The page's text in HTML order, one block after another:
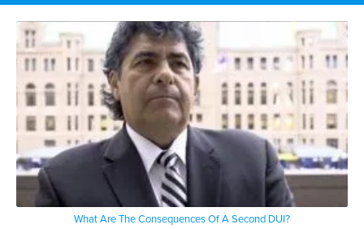
What Are The Consequences Of A Second DUI?